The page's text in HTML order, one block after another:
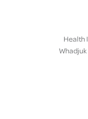
Health
Whadjuk